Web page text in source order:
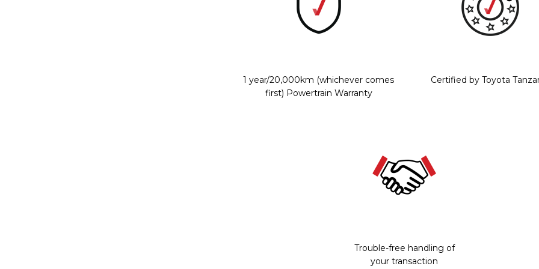
1 year/20,000km (whichever comes
first) Powertrain Warranty
Certified by Toyota
Trouble-free handling of
your transaction